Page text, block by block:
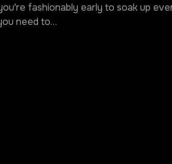
fashionably early to soak up
need to…